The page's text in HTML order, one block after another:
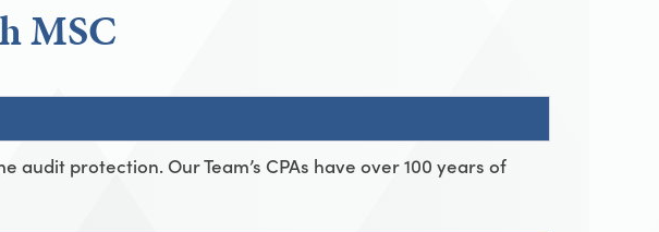
MSC
protection. Our Team’s CPAs have over 100 years of